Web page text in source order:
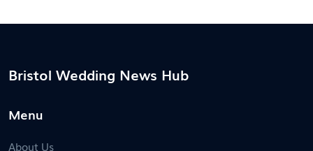
Bristol Wedding News Hub
Menu
About Us